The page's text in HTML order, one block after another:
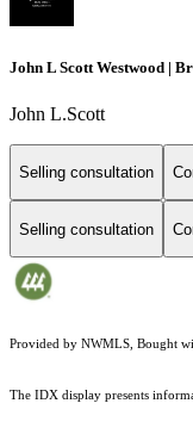
John L Scott Westwood |
John L.Scott
Selling consultation
Selling consultation
Provided by NWMLS, Bought
The IDX display presents